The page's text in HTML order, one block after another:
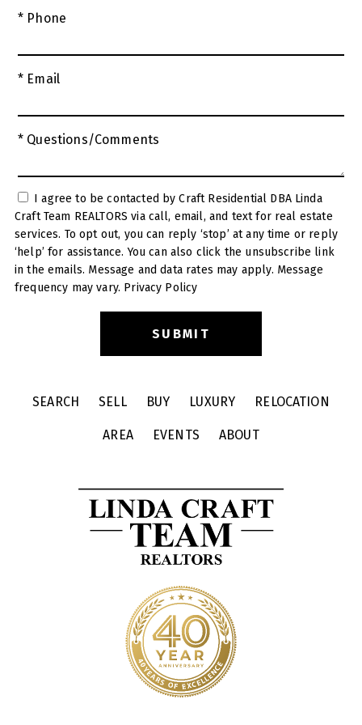
* Phone
* Email
* Questions/Comments
Craft Team REALTORS via call, email, and text for real estate
services. To opt out, you can reply ‘stop’ at any time or reply
‘help’ for assistance. You can also click the unsubscribe link
in the emails. Message and data rates may apply. Message
frequency may vary. Privacy Policy
SEARCH SELL BUY LUXURY RELOCATION
AREA EVENTS ABOUT